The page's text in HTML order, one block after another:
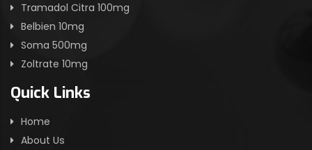
Tramadol Citra 100mg
Belbien 10mg
Soma 500mg
Zoltrate 10mg
Quick Links
Home
About Us